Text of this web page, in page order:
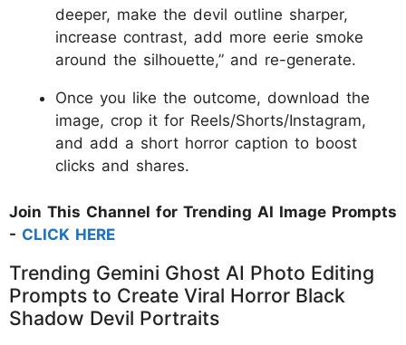
deeper, make the devil outline sharper,
increase contrast, add more eerie smoke
around the silhouette,” and re-generate.
Once you like the outcome, download the
image, crop it for Reels/Shorts/Instagram,
and add a short horror caption to boost
clicks and shares.
Join This Channel for Trending AI Image Prompts
- CLICK HERE
Trending Gemini Ghost AI Photo Editing
Prompts to Create Viral Horror Black
Shadow Devil Portraits